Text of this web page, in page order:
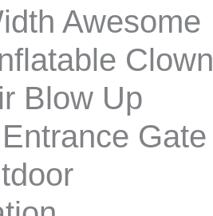
Awesome
Clown
Blow Up
Gate
$1,600.00
through
$1,700.00